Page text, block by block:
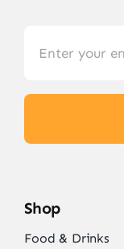
Shop
Food & Drinks